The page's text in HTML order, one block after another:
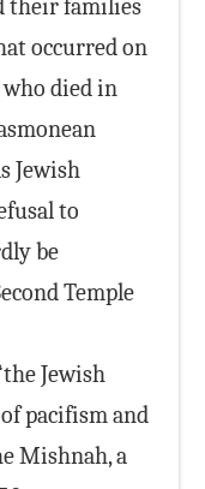
their families
occurred on
who died in
Jewish
to
be
Temple
Jewish
pacifism and
Mishnah, a